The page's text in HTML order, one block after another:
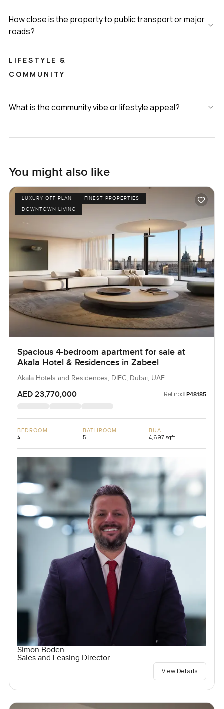
How close is the property to public transport or major
roads?
LIFESTYLE &
COMMUNITY
What is the community vibe or lifestyle appeal?
You might also like
LUXURY OFF PLAN
FINEST PROPERTIES
DOWNTOWN LIVING
Spacious 4-bedroom apartment for sale at
Akala Hotel & Residences in Zabeel
Akala Hotels and Residences, DIFC, Dubai, UAE
AED 23,770,000 Ref no: LP48185
BEDROOM
4
BATHROOM
5
BUA
4,697 sqft
Simon Boden
Sales and Leasing Director
View Details